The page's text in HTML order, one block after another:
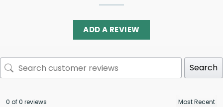
ADD A REVIEW
Search
0 of 0 reviews